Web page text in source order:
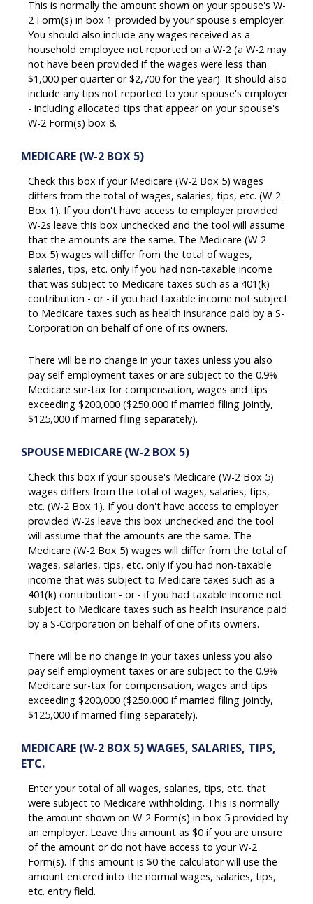
This is normally the amount shown on your spouse's W-
2 Form(s) in box 1 provided by your spouse's employer.
You should also include any wages received as a
household employee not reported on a W-2 (a W-2 may
not have been provided if the wages were less than
$1,000 per quarter or $2,700 for the year). It should also
include any tips not reported to your spouse's employer
- including allocated tips that appear on your spouse's
W-2 Form(s) box 8.
MEDICARE (W-2 BOX 5)
Check this box if your Medicare (W-2 Box 5) wages
differs from the total of wages, salaries, tips, etc. (W-2
Box 1). If you don't have access to employer provided
W-2s leave this box unchecked and the tool will assume
that the amounts are the same. The Medicare (W-2
Box 5) wages will differ from the total of wages,
salaries, tips, etc. only if you had non-taxable income
that was subject to Medicare taxes such as a 401(k)
contribution - or - if you had taxable income not subject
to Medicare taxes such as health insurance paid by a S-
Corporation on behalf of one of its owners.
There will be no change in your taxes unless you also
pay self-employment taxes or are subject to the 0.9%
Medicare sur-tax for compensation, wages and tips
exceeding $200,000 ($250,000 if married filing jointly,
$125,000 if married filing separately).
SPOUSE MEDICARE (W-2 BOX 5)
Check this box if your spouse's Medicare (W-2 Box 5)
wages differs from the total of wages, salaries, tips,
etc. (W-2 Box 1). If you don't have access to employer
provided W-2s leave this box unchecked and the tool
will assume that the amounts are the same. The
Medicare (W-2 Box 5) wages will differ from the total of
wages, salaries, tips, etc. only if you had non-taxable
income that was subject to Medicare taxes such as a
401(k) contribution - or - if you had taxable income not
subject to Medicare taxes such as health insurance paid
by a S-Corporation on behalf of one of its owners.
There will be no change in your taxes unless you also
pay self-employment taxes or are subject to the 0.9%
Medicare sur-tax for compensation, wages and tips
exceeding $200,000 ($250,000 if married filing jointly,
$125,000 if married filing separately).
MEDICARE (W-2 BOX 5) WAGES, SALARIES, TIPS,
ETC.
Enter your total of all wages, salaries, tips, etc. that
were subject to Medicare withholding. This is normally
the amount shown on W-2 Form(s) in box 5 provided by
an employer. Leave this amount as $0 if you are unsure
of the amount or do not have access to your W-2
Form(s). If this amount is $0 the calculator will use the
amount entered into the normal wages, salaries, tips,
etc. entry field.